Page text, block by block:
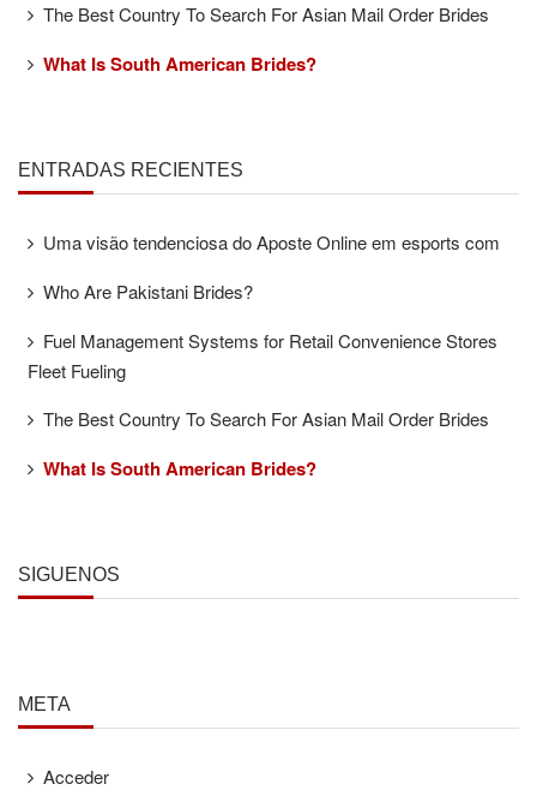
The Best Country To Search For Asian Mail Order Brides
What Is South American Brides?
ENTRADAS RECIENTES
Uma visão tendenciosa do Aposte Online em esports com
Who Are Pakistani Brides?
Fuel Management Systems for Retail Convenience Stores
Fleet Fueling
The Best Country To Search For Asian Mail Order Brides
What Is South American Brides?
SÍGUENOS
META
Acceder